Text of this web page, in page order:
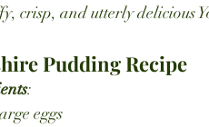
crisp, and utterly delicious
Pudding Recipe
:
eggs